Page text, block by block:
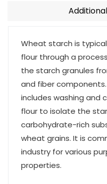
Wheat starch is
flour through a
the starch granules
and fiber
includes washing and
flour to isolate the
carbohydrate-rich
wheat grains. It is
industry for various
properties.